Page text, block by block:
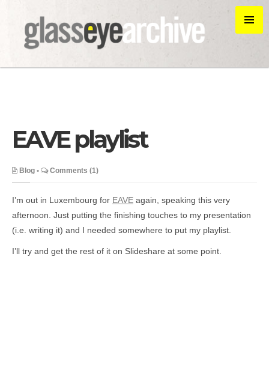
EAVE playlist
Blog • Comments (1)
I’m out in Luxembourg for EAVE again, speaking this very
afternoon. Just putting the finishing touches to my presentation
(i.e. writing it) and I needed somewhere to put my playlist.
I’ll try and get the rest of it on Slideshare at some point.